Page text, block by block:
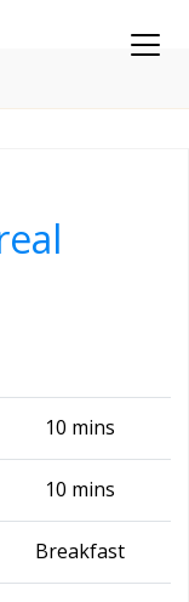
10 mins
10 mins
Breakfast